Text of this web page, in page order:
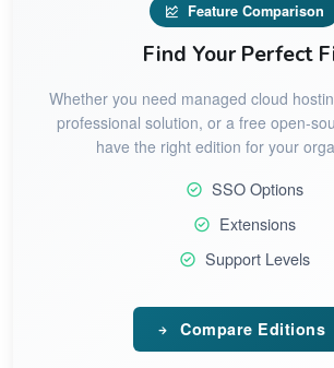
Feature Comparison
Find Your Perfect
Whether you need managed cloud
professional solution, or a free open-
have the right edition for your
SSO Options
Extensions
Support Levels
Compare Editions